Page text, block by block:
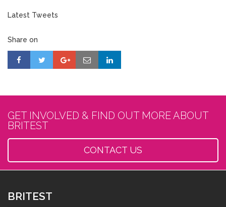
Latest Tweets
Share on
GET INVOLVED & FIND OUT MORE ABOUT
BRITEST
CONTACT US
BRITEST